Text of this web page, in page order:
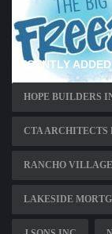
RECENTLY ADDED
HOPE BUILDERS
CTA ARCHITECTS
RANCHO
LAKESIDE